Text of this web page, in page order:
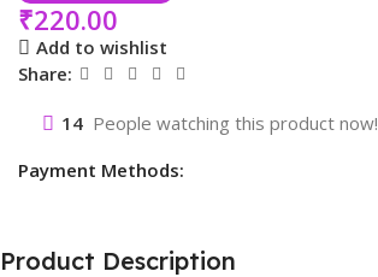
₹220.00
Add to wishlist
Share:
14 People watching this product now!
Payment Methods:
Product Description